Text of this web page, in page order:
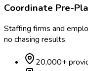
Coordinate Pre-
Staffing firms and
no chasing results.
20,000+